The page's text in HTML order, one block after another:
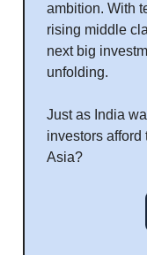
ambition. With
rising middle
next big
unfolding.
Just as India
investors afford
Asia?